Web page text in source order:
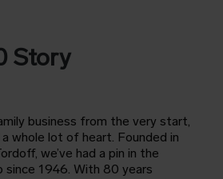
Story
business from the very start,
whole lot of heart. Founded in
we’ve had a pin in the
since 1946. With 80 years